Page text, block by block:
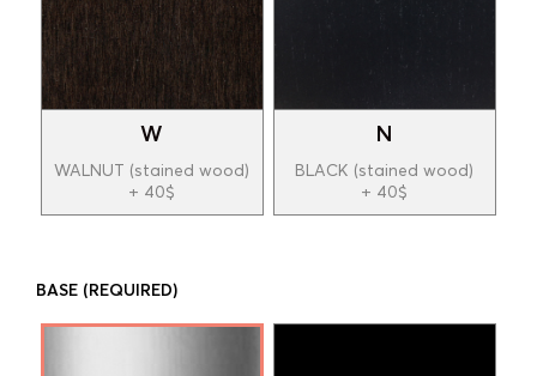
W
WALNUT (stained wood)
+ 40$
N
BLACK (stained wood)
+ 40$
BASE (REQUIRED)